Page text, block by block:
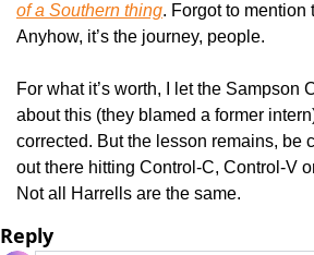
of a Southern thing. Forgot to mention
Anyhow, it’s the journey, people.
For what it’s worth, I let the Sampson
about this (they blamed a former
corrected. But the lesson remains, be
out there hitting Control-C, Control-V
Not all Harrells are the same.
Reply